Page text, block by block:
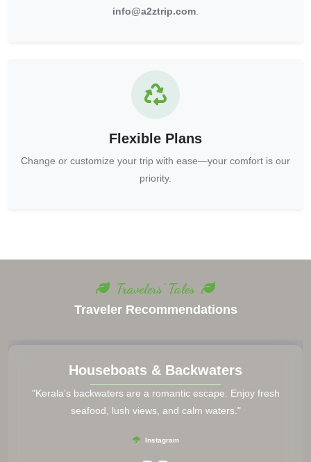
info@a2ztrip.com
Flexible Plans
Change or customize your trip with ease—your comfort is our
priority.
Travelers' Tales
Traveler Recommendations
Houseboats & Backwaters
"Kerala’s backwaters are a romantic escape. Enjoy fresh
seafood, lush views, and calm waters."
Instagram